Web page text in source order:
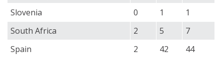
Slovenia
0 1
1
South Africa
2 5
7
Spain
2 42
44